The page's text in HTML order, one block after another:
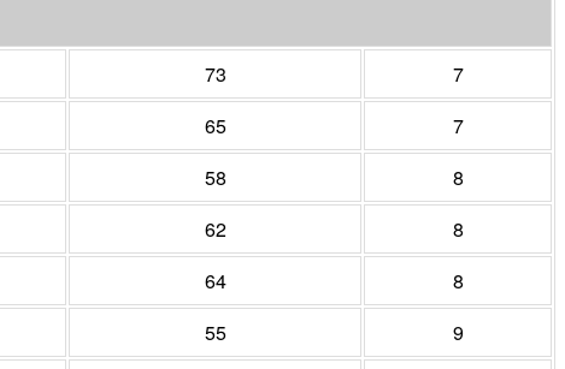
73
7
65
7
58
8
62
8
64
8
55
9